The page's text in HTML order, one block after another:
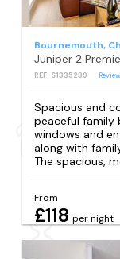
Juniper 2
REF: S1335239
Spacious and
peaceful family
windows and
along with
The spacious,
From
£118 per night